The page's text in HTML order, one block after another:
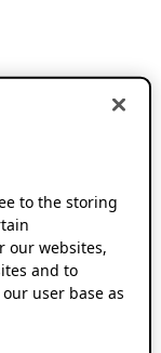
to the storing
our websites,
and to
user base as